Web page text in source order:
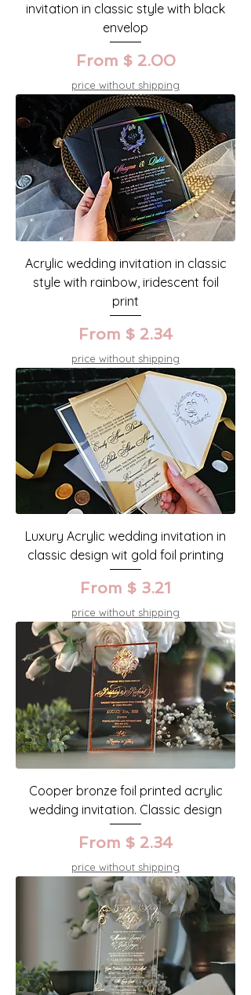
invitation in classic style with black
envelop
From $ 2.00
price without shipping
Acrylic wedding invitation in classic
style with rainbow, iridescent foil
print
From $ 2.34
price without shipping
Luxury Acrylic wedding invitation in
classic design wit gold foil printing
From $ 3.21
price without shipping
Cooper bronze foil printed acrylic
wedding invitation. Classic design
From $ 2.34
price without shipping